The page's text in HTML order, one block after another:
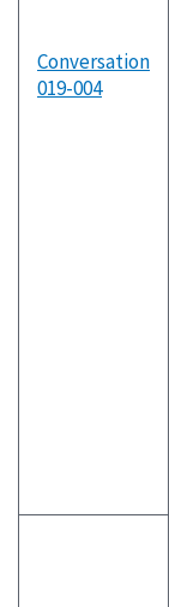
Conversation
019-004